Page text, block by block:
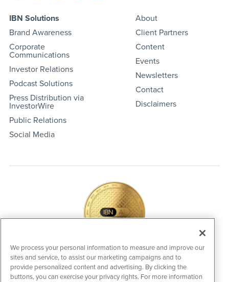
IBN Solutions
Brand Awareness
Corporate
Communications
Investor Relations
Podcast Solutions
Press Distribution via
InvestorWire
Public Relations
Social Media
About
Client Partners
Content
Events
Newsletters
Contact
Disclaimers
IBNAi Coin / Token
The native utility and engagement token powering platform
participation, client partner rewards and new opportunities
We process your personal information to measure and improve our
sites and service, to assist our marketing campaigns and to
provide personalized content and advertising. By clicking the
buttons, you can exercise your privacy rights. For more information